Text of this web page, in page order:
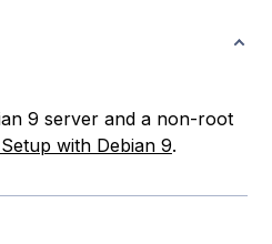
9 server and a non-root
with Debian 9.